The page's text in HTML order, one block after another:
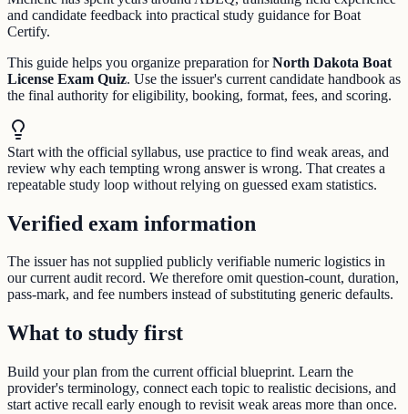
and candidate feedback into practical study guidance for Boat
Certify.
This guide helps you organize preparation forNorth Dakota Boat
License Exam Quiz. Use the issuer's current candidate handbook as
the final authority for eligibility, booking, format, fees, and scoring.
Start with the official syllabus, use practice to find weak areas, and
review why each tempting wrong answer is wrong. That creates a
repeatable study loop without relying on guessed exam statistics.
Verified exam information
The issuer has not supplied publicly verifiable numeric logistics in
our current audit record. We therefore omit question-count, duration,
pass-mark, and fee numbers instead of substituting generic defaults.
What to study first
Build your plan from the current official blueprint. Learn the
provider's terminology, connect each topic to realistic decisions, and
start active recall early enough to revisit weak areas more than once.